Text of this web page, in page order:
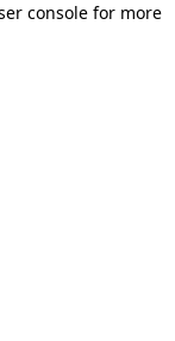
console for more